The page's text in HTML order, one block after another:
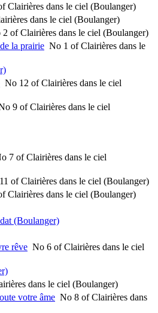
Clairières dans le ciel (Boulanger)
dans le ciel (Boulanger)
2 of Clairières dans le ciel (Boulanger)
la prairie No 1 of Clairières dans le
No 12 of Clairières dans le ciel
9 of Clairières dans le ciel
7 of Clairières dans le ciel
of Clairières dans le ciel (Boulanger)
Clairières dans le ciel (Boulanger)
(Boulanger)
rêve No 6 of Clairières dans le ciel
dans le ciel (Boulanger)
votre âme No 8 of Clairières dans